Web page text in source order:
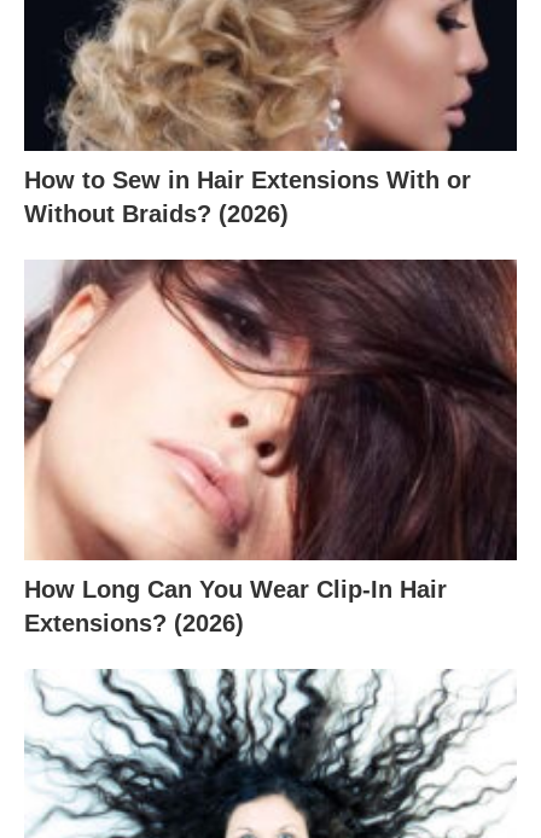
How to Sew in Hair Extensions With or
Without Braids? (2026)
How Long Can You Wear Clip-In Hair
Extensions? (2026)